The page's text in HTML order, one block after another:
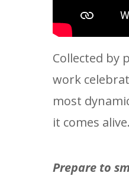
Collected by
work
most
it comes alive.
Prepare to